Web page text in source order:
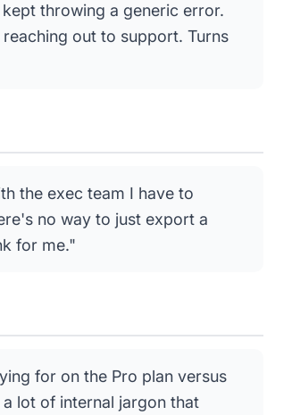
throwing a generic error.
out to support. Turns
the exec team I have to
no way to just export a
for me."
for on the Pro plan versus
lot of internal jargon that